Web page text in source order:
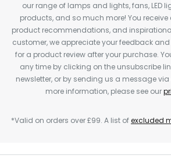
our range of lamps and lights, fans, LED
products, and so much more! You
product recommendations, and
customer, we appreciate your feedback
for a product review after your purchase.
any time by clicking on the unsubscribe
newsletter, or by sending us a message via
more information, please see our
*Valid on orders over £99. A list ofexcluded